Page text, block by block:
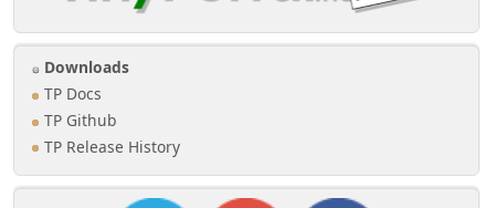
Downloads
TP Docs
TP Github
TP Release History
//
//
implode(', ', $announce_topics) . ')';
//
$limit_clause = '';
////////////////////////////////////////////